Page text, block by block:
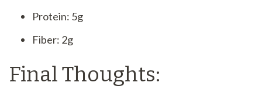
Protein: 5g
Fiber: 2g
Final Thoughts: